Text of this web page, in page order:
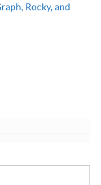
Rocky, and